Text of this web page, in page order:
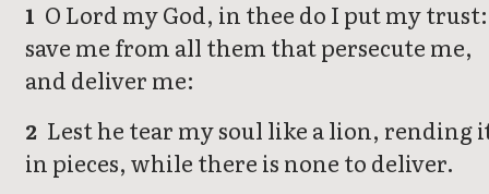
1 O Lord my God, in thee do I put my trust:
save me from all them that persecute me,
and deliver me:
2 Lest he tear my soul like a lion, rending
in pieces, while there is none to deliver.